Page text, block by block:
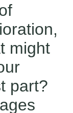
might
part?